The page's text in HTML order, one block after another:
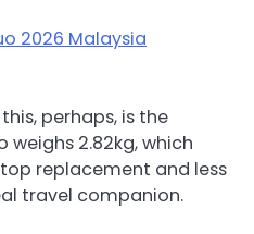
perhaps, is the
weighs 2.82kg, which
replacement and less
travel companion.